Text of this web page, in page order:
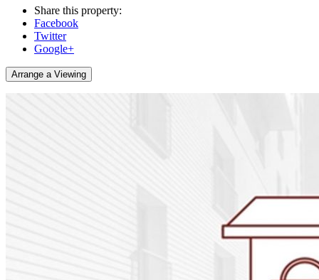
Share this property:
Facebook
Twitter
Google+
Arrange a Viewing